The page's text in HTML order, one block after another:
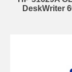
DeskWriter